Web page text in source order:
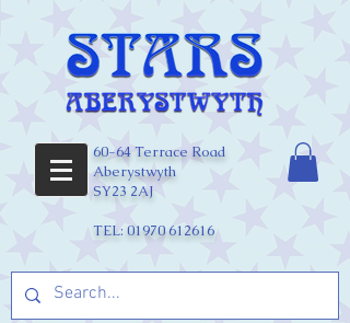
60-64 Terrace Road
Aberystwyth
SY23 2AJ
TEL: 01970 612616